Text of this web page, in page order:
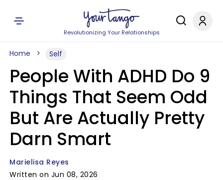
Revolutionizing Your Relationships
Home Self
People With ADHD Do 9
Things That Seem Odd
But Are Actually Pretty
Darn Smart
Marielisa Reyes
Written on Jun 08, 2026